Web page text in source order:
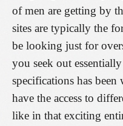
of men are getting by
sites are typically the
be looking just for
you seek out
specifications has
have the access to
like in that exciting